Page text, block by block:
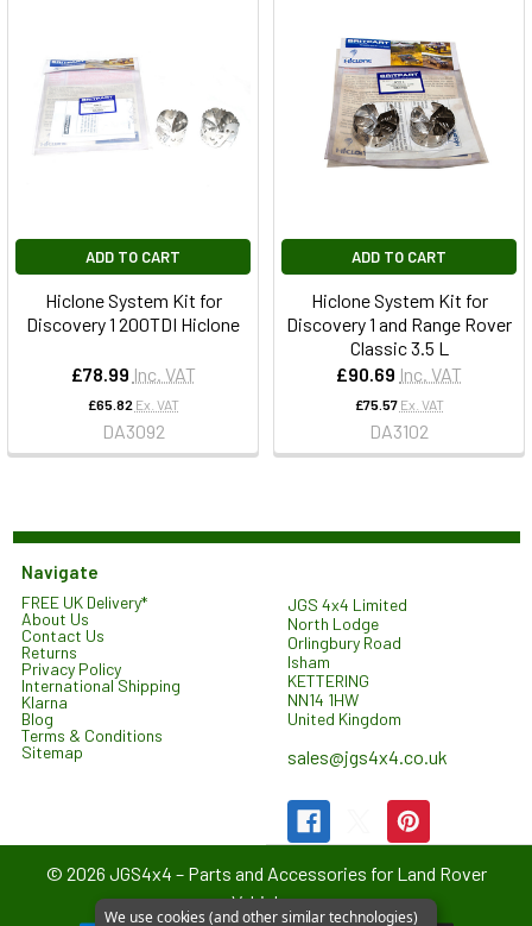
ADD TO CART
Hiclone System Kit for
Discovery 1 200TDI Hiclone
£78.99 Inc. VAT
£65.82 Ex. VAT
DA3092
ADD TO CART
Hiclone System Kit for
Discovery 1 and Range Rover
Classic 3.5 L
£90.69 Inc. VAT
£75.57 Ex. VAT
DA3102
Navigate
FREE UK Delivery*
About Us
Contact Us
Returns
Privacy Policy
International Shipping
Klarna
Blog
Terms & Conditions
Sitemap
JGS 4x4 Limited
North Lodge
Orlingbury Road
Isham
KETTERING
NN14 1HW
United Kingdom
sales@jgs4x4.co.uk
© 2026 JGS4x4 – Parts and Accessories for Land Rover
Vehicles.
We use cookies (and other similar technologies)